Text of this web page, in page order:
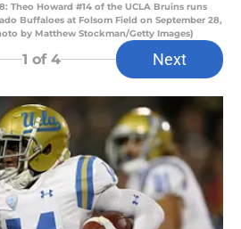
Theo Howard #14 of the UCLA Bruins runs
Buffaloes at Folsom Field on September 28,
by Matthew Stockman/Getty Images)
1 of 4 Next